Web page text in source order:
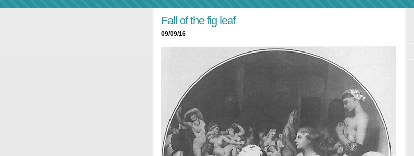
Fall of the fig leaf
09/09/16